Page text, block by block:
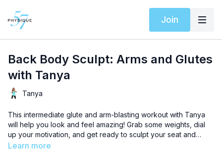
Join
Back Body Sculpt: Arms and Glutes
with Tanya
Tanya
This intermediate glute and arm-blasting workout with Tanya
will help you look and feel amazing! Grab some weights, dial
up your motivation, and get ready to sculpt your seat and
chisel lean, gorgeous arm definition in just 20 minutes.
Learn more